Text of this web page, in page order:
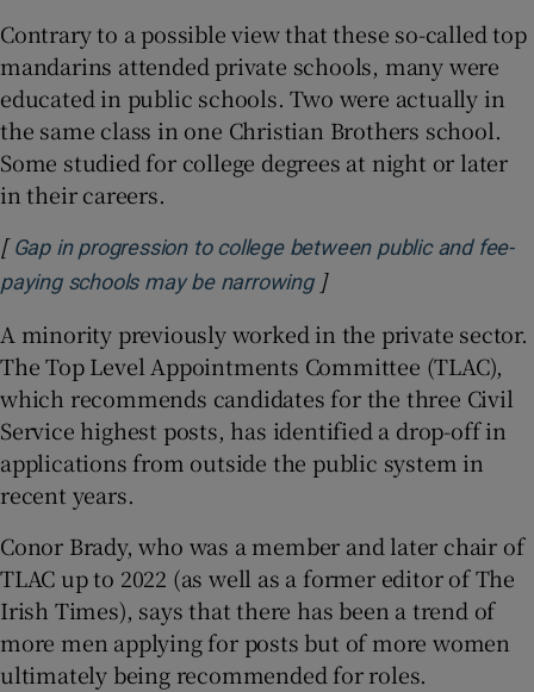
Contrary to a possible view that these so-called top
mandarins attended private schools, many were
educated in public schools. Two were actually in
the same class in one Christian Brothers school.
Some studied for college degrees at night or later
in their careers.
[ Gap in progression to college between public and fee-
paying schools may be narrowingOpens in new window
]
A minority previously worked in the private sector.
The Top Level Appointments Committee (TLAC),
which recommends candidates for the three Civil
Service highest posts, has identified a drop-off in
applications from outside the public system in
recent years.
Conor Brady, who was a member and later chair of
TLAC up to 2022 (as well as a former editor of The
Irish Times), says that there has been a trend of
more men applying for posts but of more women
ultimately being recommended for roles.